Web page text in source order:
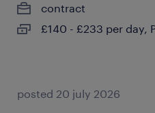
contract
£140 - £233 per day,
posted 20 july 2026